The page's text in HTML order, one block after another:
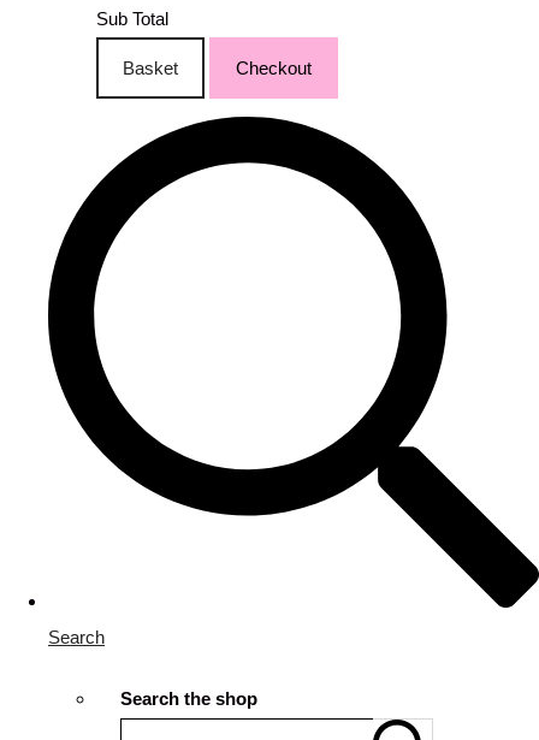
Sub Total
Basket Checkout
Search
Search the shop